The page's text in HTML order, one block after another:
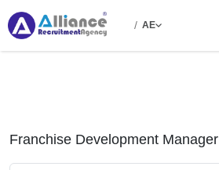
/ AE
Franchise Development Manager